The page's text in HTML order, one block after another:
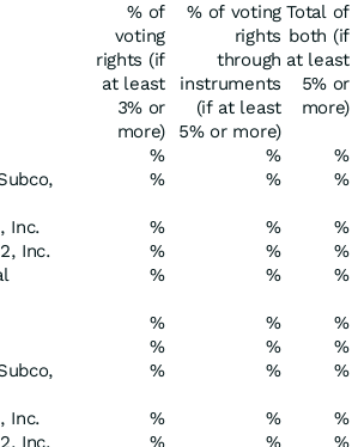
% of
voting
rights (if
at least
3% or
more)
% of voting
rights
through
instruments
(if at least
5% or more)
Total of
both (if
at least
5% or
more)
% %
%
% % %
Inc. % %
%
Inc.
% %
%
% % %
% %
%
% %
%
% % %
Inc. % %
%
Inc.
% % %